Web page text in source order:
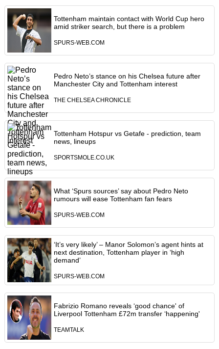
Tottenham maintain contact with World Cup hero
amid striker search, but there is a problem
SPURS-WEB.COM
Pedro Neto’s stance on his Chelsea future after
Manchester City and Tottenham interest
THE CHELSEA CHRONICLE
Tottenham Hotspur vs Getafe - prediction, team
news, lineups
SPORTSMOLE.CO.UK
What ‘Spurs sources’ say about Pedro Neto
rumours will ease Tottenham fan fears
SPURS-WEB.COM
‘It’s very likely’ – Manor Solomon’s agent hints at
next destination, Tottenham player in ‘high
demand’
SPURS-WEB.COM
Fabrizio Romano reveals ‘good chance' of
Liverpool Tottenham £72m transfer ‘happening'
TEAMTALK